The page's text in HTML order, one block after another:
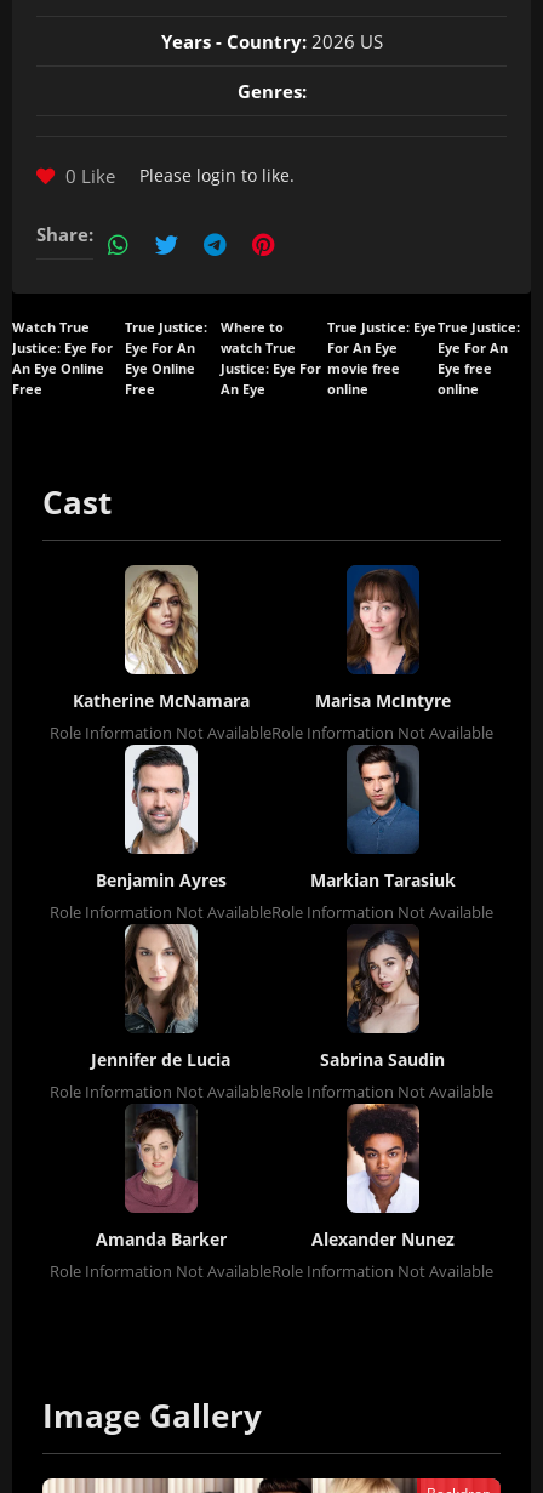
Years - Country:2026 US
Genres:
0 Like Please login to like.
Share:
Watch True
Justice: Eye For
An Eye Online
Free
True Justice:
Eye For An
Eye Online
Free
Where to
watch True
Justice: Eye For
An Eye
True Justice: Eye
For An Eye
movie free
online
True Justice:
Eye For An
Eye free
online
Cast
Katherine McNamara
Role Information Not Available
Marisa McIntyre
Role Information Not Available
Benjamin Ayres
Role Information Not Available
Markian Tarasiuk
Role Information Not Available
Jennifer de Lucia
Role Information Not Available
Sabrina Saudin
Role Information Not Available
Amanda Barker
Role Information Not Available
Alexander Nunez
Role Information Not Available
Image Gallery